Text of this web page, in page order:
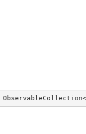
ObservableCollection<